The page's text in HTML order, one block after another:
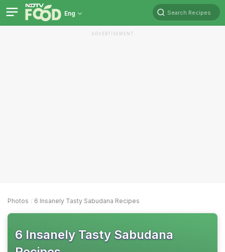
Eng Search Recipes
ADVERTISEMENT
Photos 6 Insanely Tasty Sabudana Recipes
6 Insanely Tasty Sabudana